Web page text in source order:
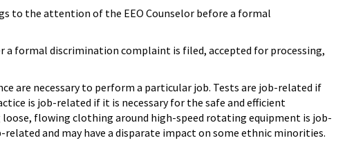
to the attention of the EEO Counselor before a formal
formal discrimination complaint is filed, accepted for processing,
are necessary to perform a particular job. Tests are job-related if
is job-related if it is necessary for the safe and efficient
flowing clothing around high-speed rotating equipment is job-
and may have a disparate impact on some ethnic minorities.